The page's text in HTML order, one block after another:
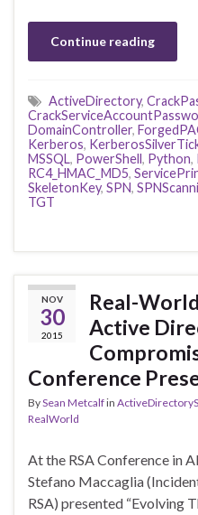
Continue reading
ActiveDirectory,
DomainController,
Kerberos,
MSSQL, PowerShell, Python,
RC4_HMAC_MD5,
SkeletonKey, SPN,
TGT
NOV
30
2015
Real-
Active
Conference
BySean Metcalfin
RealWorld
At the RSA Conference in
Stefano Maccaglia
RSA) presented “Evolving